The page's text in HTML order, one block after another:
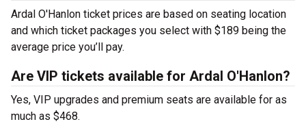
Ardal O'Hanlon ticket prices are based on seating location
and which ticket packages you select with $189 being the
average price you’ll pay.
Are VIP tickets available for Ardal O'Hanlon?
Yes, VIP upgrades and premium seats are available for as
much as $468.